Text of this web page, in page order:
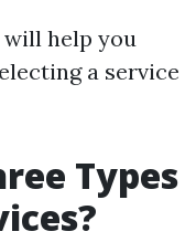
help you
a service
Types